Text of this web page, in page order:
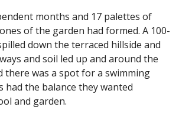
months and 17 palettes of
of the garden had formed. A 100-
down the terraced hillside and
and soil led up and around the
there was a spot for a swimming
had the balance they wanted
and garden.